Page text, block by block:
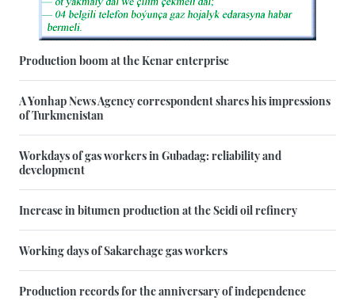
Production boom at the Kenar enterprise
A Yonhap News Agency correspondent shares his impressions
of Turkmenistan
Workdays of gas workers in Gubadag: reliability and
development
Increase in bitumen production at the Seidi oil refinery
Working days of Sakarchage gas workers
Production records for the anniversary of independence